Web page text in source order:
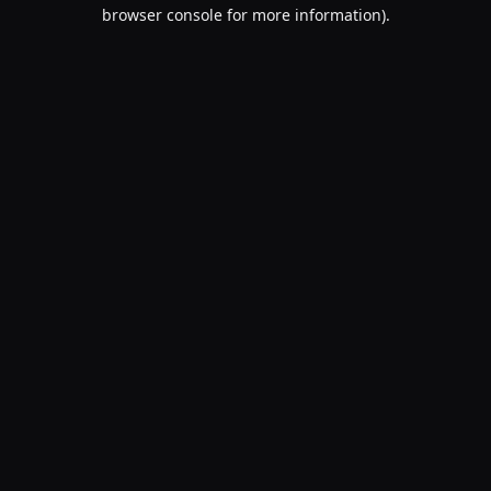
browser console for more information).